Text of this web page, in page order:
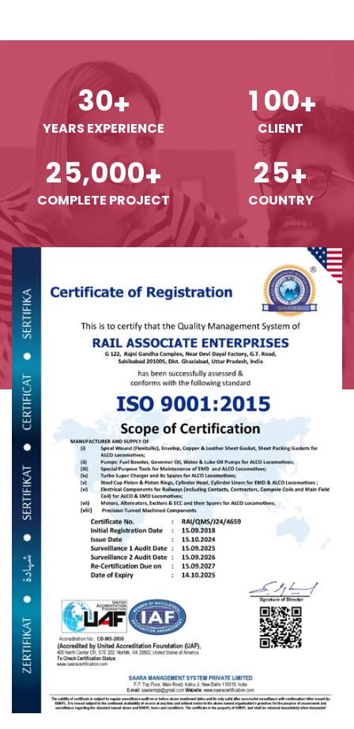
30+
YEARS EXPERIENCE
1 00+
CLIENT
25,000+
COMPLETE PROJECT
25+
COUNTRY